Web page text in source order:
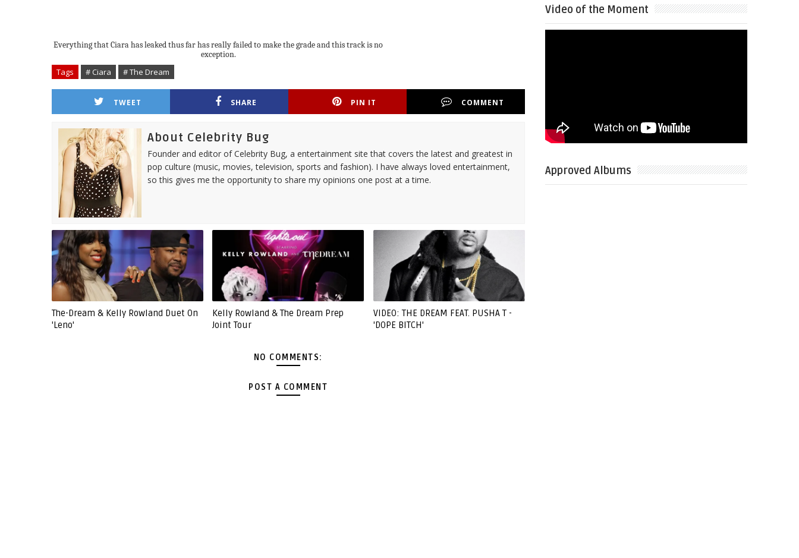
Everything that Ciara has leaked thus far has really failed to make the grade and this track is no
exception.
Tags # Ciara # The Dream
TWEET SHARE PIN IT COMMENT
About Celebrity Bug
Founder and editor of Celebrity Bug, a entertainment site that covers the latest and greatest in
pop culture (music, movies, television, sports and fashion). I have always loved entertainment,
so this gives me the opportunity to share my opinions one post at a time.
The-Dream & Kelly Rowland Duet On
'Leno'
Kelly Rowland & The Dream Prep
Joint Tour
VIDEO: THE DREAM FEAT. PUSHA T -
'DOPE BITCH'
NO COMMENTS:
POST A COMMENT
Video of the Moment
Approved Albums